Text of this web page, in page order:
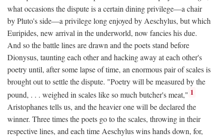
what occasions the dispute is a certain dining privilege—a chair
by Pluto's side—a privilege long enjoyed by Aeschylus, but which
Euripides, new arrival in the underworld, now fancies his due.
And so the battle lines are drawn and the poets stand before
Dionysus, taunting each other and hacking away at each other's
poetry until, after some lapse of time, an enormous pair of scales is
brought out to settle the dispute. "Poetry will be measured by the
pound, . . . weighed in scales like so much butcher's meat," 1
Aristophanes tells us, and the heavier one will be declared the
winner. Three times the poets go to the scales, throwing in their
respective lines, and each time Aeschylus wins hands down, for,